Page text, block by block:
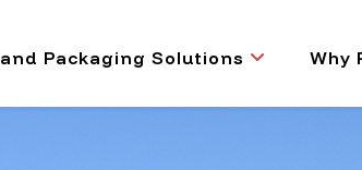
Packaging Solutions Why